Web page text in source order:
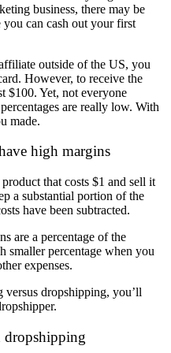
business, there may be
you can cash out your first
outside of the US, you
However, to receive the
$100. Yet, not everyone
are really low. With
made.
high margins
that costs $1 and sell it
a substantial portion of the
have been subtracted.
are a percentage of the
smaller percentage when you
expenses.
dropshipping, you’ll
dropshipping